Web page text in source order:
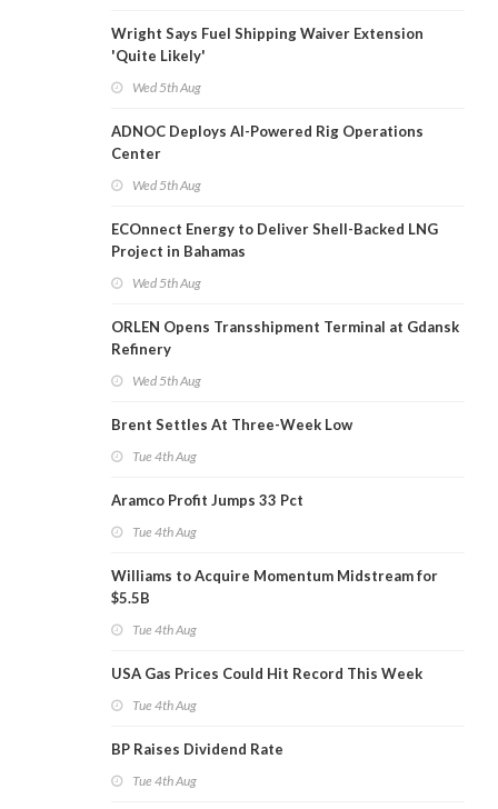
Wright Says Fuel Shipping Waiver Extension
'Quite Likely'
Wed 5th Aug
ADNOC Deploys AI-Powered Rig Operations
Center
Wed 5th Aug
ECOnnect Energy to Deliver Shell-Backed LNG
Project in Bahamas
Wed 5th Aug
ORLEN Opens Transshipment Terminal at Gdansk
Refinery
Wed 5th Aug
Brent Settles At Three-Week Low
Tue 4th Aug
Aramco Profit Jumps 33 Pct
Tue 4th Aug
Williams to Acquire Momentum Midstream for
$5.5B
Tue 4th Aug
USA Gas Prices Could Hit Record This Week
Tue 4th Aug
BP Raises Dividend Rate
Tue 4th Aug